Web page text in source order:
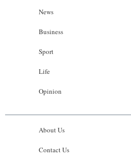
News
Business
Sport
Life
Opinion
About Us
Contact Us